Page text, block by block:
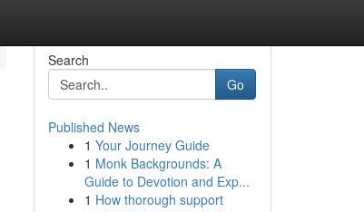
Search
Go
Published News
1 Your Journey Guide
1 Monk Backgrounds: A
Guide to Devotion and Exp...
1 How thorough support